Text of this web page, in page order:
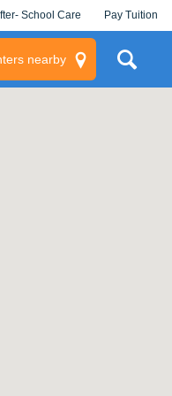
School Care Pay Tuition
nearby